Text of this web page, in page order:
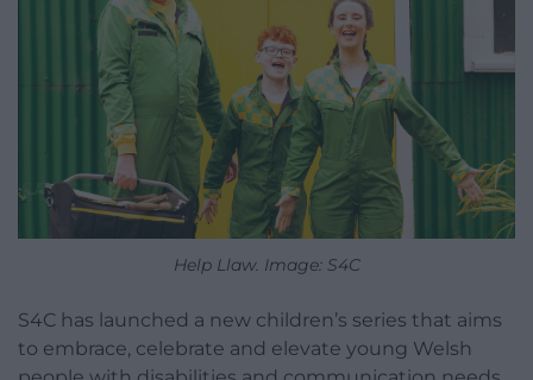
Help Llaw. Image: S4C
S4C has launched a new children’s series that aims
to embrace, celebrate and elevate young Welsh